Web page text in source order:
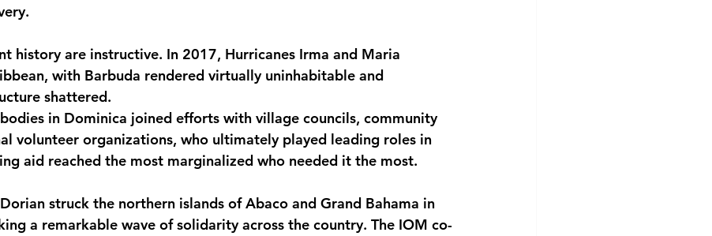
history are instructive. In 2017, Hurricanes Irma and Maria
with Barbuda rendered virtually uninhabitable and
shattered.
in Dominica joined efforts with village councils, community
volunteer organizations, who ultimately played leading roles in
aid reached the most marginalized who needed it the most.
struck the northern islands of Abaco and Grand Bahama in
a remarkable wave of solidarity across the country. The IOM co-